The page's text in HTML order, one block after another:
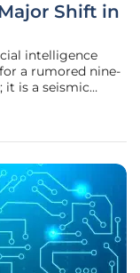
Shift in
intelligence
a rumored nine-
it is a seismic
and